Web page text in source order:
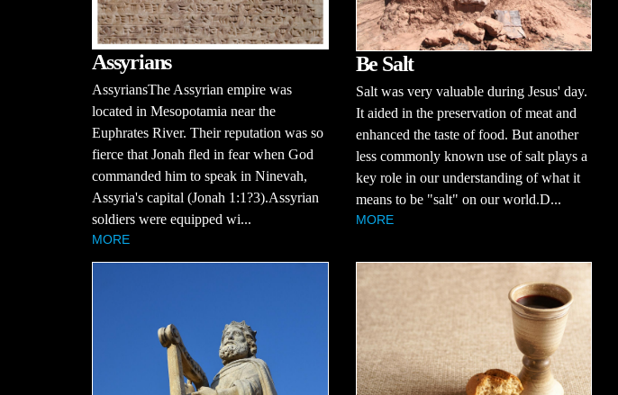
Assyrians
AssyriansThe Assyrian empire was
located in Mesopotamia near the
Euphrates River. Their reputation was so
fierce that Jonah fled in fear when God
commanded him to speak in Ninevah,
Assyria's capital (Jonah 1:1?3).Assyrian
soldiers were equipped wi...
MORE
Be Salt
Salt was very valuable during Jesus' day.
It aided in the preservation of meat and
enhanced the taste of food. But another
less commonly known use of salt plays a
key role in our understanding of what it
means to be "salt" on our world.D...
MORE